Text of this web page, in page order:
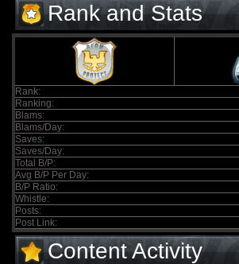
Rank and Stats
Rank:
Ranking:
Blams:
Blams/Day:
Saves:
Saves/Day:
Total B/P:
Avg B/P Per Day:
B/P Ratio:
Whistle:
Posts:
Post Link:
Content Activity